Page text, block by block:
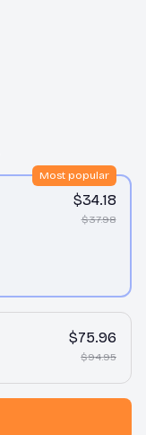
Most popular
$34.18
$37.98
$75.96
$94.95